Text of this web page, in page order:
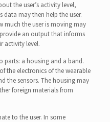
the user’s activity level,
may then help the user.
the user is moving may
an output that informs
activity level.
parts: a housing and a band.
the electronics of the wearable
the sensors. The housing may
foreign materials from
to the user. In some